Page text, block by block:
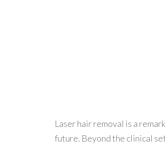
Laser hair removal is a
future. Beyond the clinical